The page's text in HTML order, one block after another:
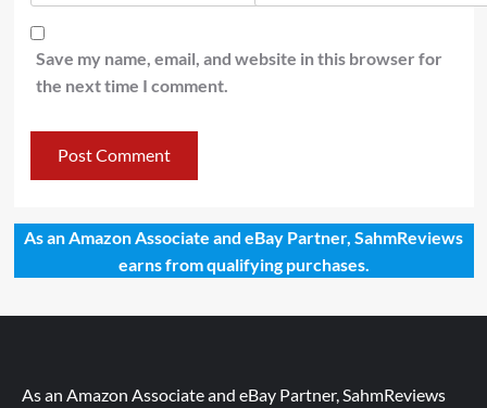
Save my name, email, and website in this browser for
the next time I comment.
As an Amazon Associate and eBay Partner, SahmReviews
earns from qualifying purchases.
As an Amazon Associate and eBay Partner, SahmReviews